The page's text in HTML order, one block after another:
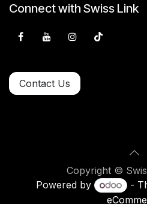
Connect with Swiss Link
Contact Us
Copyright ©
Powered by
-